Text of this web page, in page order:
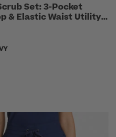
Set: 3-Pocket
& Elastic Waist Utility